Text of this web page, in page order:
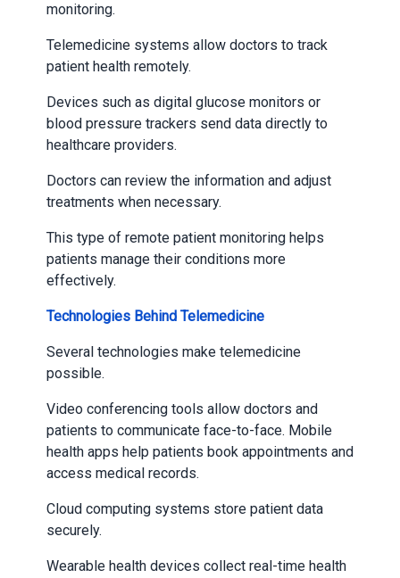
monitoring.
Telemedicine systems allow doctors to track
patient health remotely.
Devices such as digital glucose monitors or
blood pressure trackers send data directly to
healthcare providers.
Doctors can review the information and adjust
treatments when necessary.
This type of remote patient monitoring helps
patients manage their conditions more
effectively.
Technologies Behind Telemedicine
Several technologies make telemedicine
possible.
Video conferencing tools allow doctors and
patients to communicate face-to-face. Mobile
health apps help patients book appointments and
access medical records.
Cloud computing systems store patient data
securely.
Wearable health devices collect real-time health